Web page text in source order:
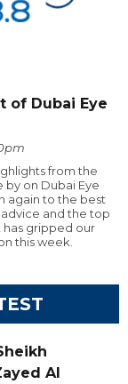
of Dubai Eye
from the
on Dubai Eye
again to the best
and the top
has gripped our
this week.
Al